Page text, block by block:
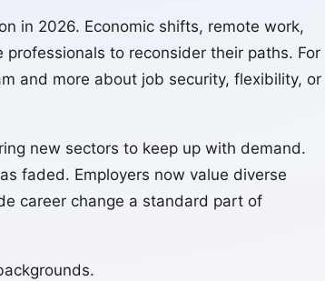
in 2026. Economic shifts, remote work,
to reconsider their paths. For
and more about job security, flexibility, or
new sectors to keep up with demand.
faded. Employers now value diverse
career change a standard part of